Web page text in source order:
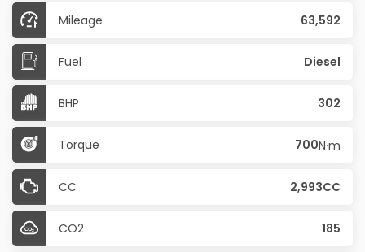
Mileage 63,592
Fuel Diesel
BHP 302
Torque 700N·m
CC 2,993CC
CO2 185